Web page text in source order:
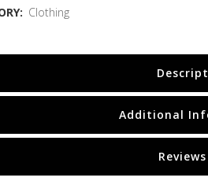
Clothing
Additional